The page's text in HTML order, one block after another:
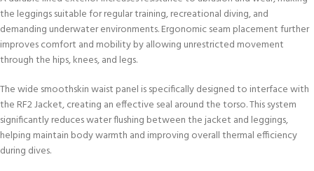
the leggings suitable for regular training, recreational diving, and
demanding underwater environments. Ergonomic seam placement further
improves comfort and mobility by allowing unrestricted movement
through the hips, knees, and legs.
The wide smoothskin waist panel is specifically designed to interface with
the RF2 Jacket, creating an effective seal around the torso. This system
significantly reduces water flushing between the jacket and leggings,
helping maintain body warmth and improving overall thermal efficiency
during dives.